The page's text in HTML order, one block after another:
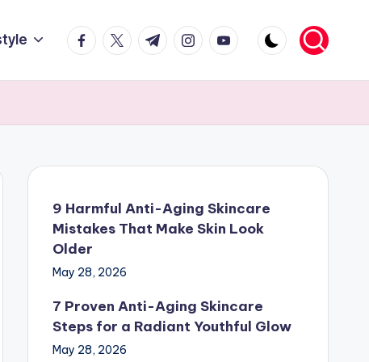
facebook.com
twitter.com
t.me instagram.com
youtube.com
9 Harmful Anti-Aging Skincare
Mistakes That Make Skin Look
Older
May 28, 2026
7 Proven Anti-Aging Skincare
Steps for a Radiant Youthful Glow
May 28, 2026